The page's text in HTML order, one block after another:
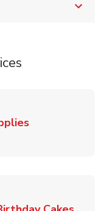
Link Opens in